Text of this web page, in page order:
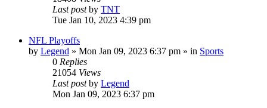
Last postby TNT
Tue Jan 10, 2023 4:39 pm
NFL Playoffs
by Legend » Mon Jan 09, 2023 6:37 pm » in Sports
0 Replies
21054 Views
Last postby Legend
Mon Jan 09, 2023 6:37 pm